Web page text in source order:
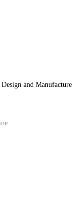
and Manufacture